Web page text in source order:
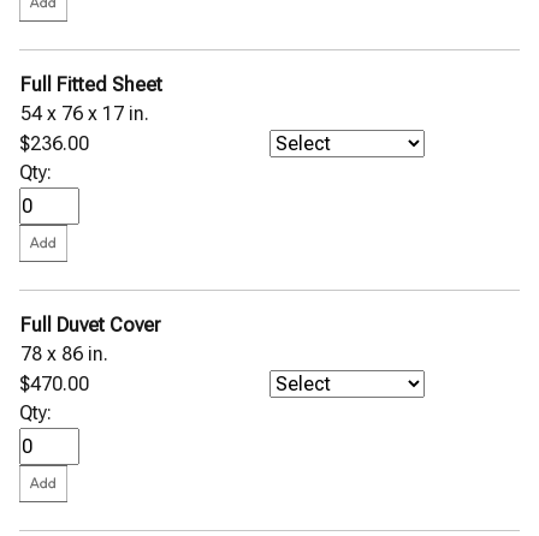
Full Fitted Sheet
54 x 76 x 17 in.
$236.00
Qty:
Full Duvet Cover
78 x 86 in.
$470.00
Qty: